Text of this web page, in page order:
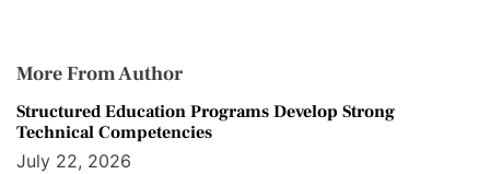
More From Author
Structured Education Programs Develop Strong
Technical Competencies
July 22, 2026